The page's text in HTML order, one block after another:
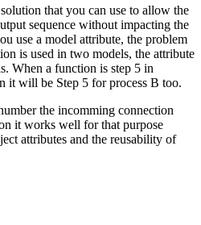
that you can use to allow the
sequence without impacting the
use a model attribute, the problem
is used in two models, the attribute
When a function is step 5 in
it will be Step 5 for process B too.
the incomming connection
it works well for that purpose
attributes and the reusability of